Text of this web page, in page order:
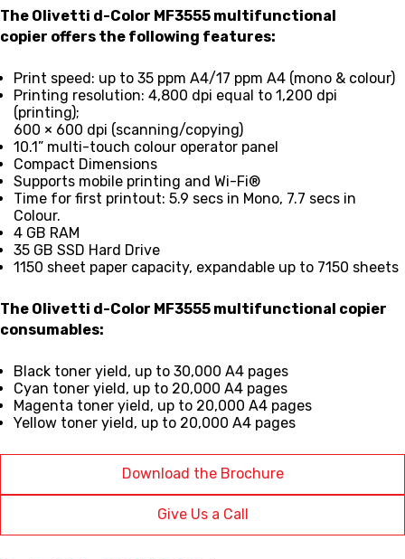
The Olivetti d-Color MF3555 multifunctional
copier offers the following features:
Print speed: up to 35 ppm A4/17 ppm A4 (mono & colour)
Printing resolution: 4,800 dpi equal to 1,200 dpi
(printing);
600 × 600 dpi (scanning/copying)
10.1” multi-touch colour operator panel
Compact Dimensions
Supports mobile printing and Wi-Fi®
Time for first printout: 5.9 secs in Mono, 7.7 secs in
Colour.
4 GB RAM
35 GB SSD Hard Drive
1150 sheet paper capacity, expandable up to 7150 sheets
The Olivetti d-Color MF3555 multifunctional copier
consumables:
Black toner yield, up to 30,000 A4 pages
Cyan toner yield, up to 20,000 A4 pages
Magenta toner yield, up to 20,000 A4 pages
Yellow toner yield, up to 20,000 A4 pages
Download the Brochure
Give Us a Call